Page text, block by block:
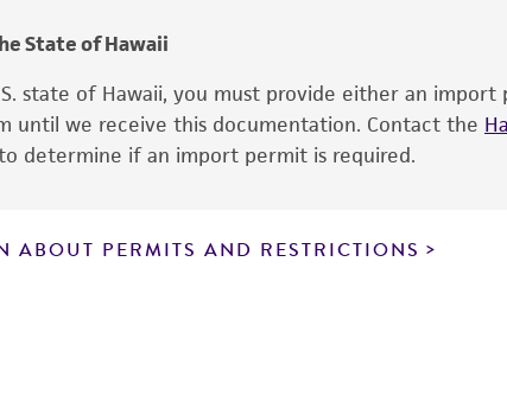
the ATCC and/or
of the product. If an
is no longer valid. Except
noninfringement.
State of Hawaii
state of Hawaii, you must provide either an
until we receive this documentation. Contact the
determine if an import permit is required.
ABOUT PERMITS AND RESTRICTIONS